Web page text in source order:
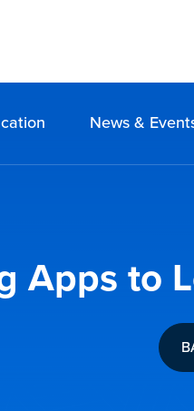
News &
Apps to